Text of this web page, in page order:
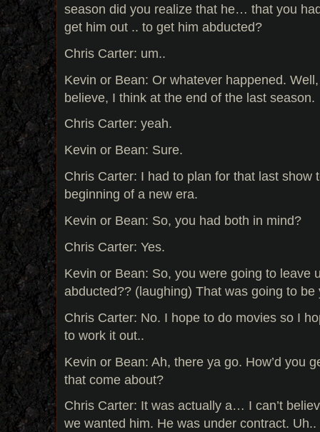
season did you realize that he… that you
get him out .. to get him abducted?
Chris Carter: um..
Kevin or Bean: Or whatever happened.
believe, I think at the end of the last season.
Chris Carter: yeah.
Kevin or Bean: Sure.
Chris Carter: I had to plan for that last show
beginning of a new era.
Kevin or Bean: So, you had both in mind?
Chris Carter: Yes.
Kevin or Bean: So, you were going to leave
abducted?? (laughing) That was going to be
Chris Carter: No. I hope to do movies so I
to work it out..
Kevin or Bean: Ah, there ya go. How’d you
that come about?
Chris Carter: It was actually a… I can’t
we wanted him. He was under contract.